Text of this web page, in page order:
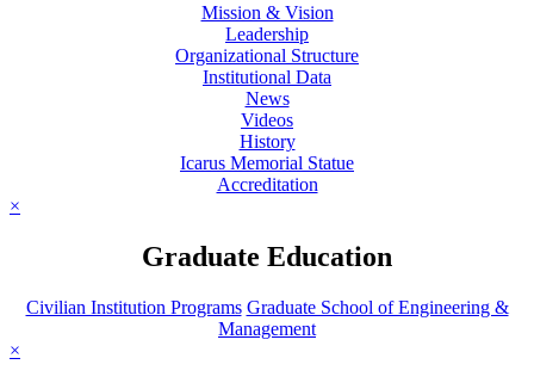
Mission & Vision
Leadership
Organizational Structure
Institutional Data
News
Videos
History
Icarus Memorial Statue
Accreditation
×
Graduate Education
Civilian Institution Programs Graduate School of Engineering &
Management
×